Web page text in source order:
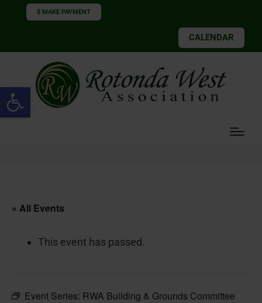
Open toolbar
$ MAKE PAYMENT
CALENDAR
« All Events
This event has passed.
Event Series: RWA Building & Grounds Committee